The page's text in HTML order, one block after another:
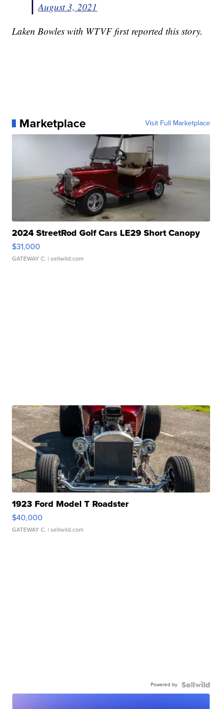
August 3, 2021
Laken Bowles with WTVF first reported this story.
Marketplace Visit Full Marketplace
2024 StreetRod Golf Cars LE29 Short Canopy
$31,000
GATEWAY C. | sellwild.com
1923 Ford Model T Roadster
$40,000
GATEWAY C. | sellwild.com
Powered by